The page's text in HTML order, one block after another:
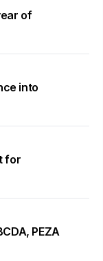
of
into
for
PEZA